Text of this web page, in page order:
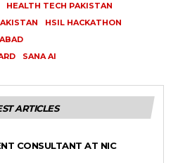
HEALTH TECH PAKISTAN
HSIL HACKATHON
SANA AI
ARTICLES
CONSULTANT AT NIC